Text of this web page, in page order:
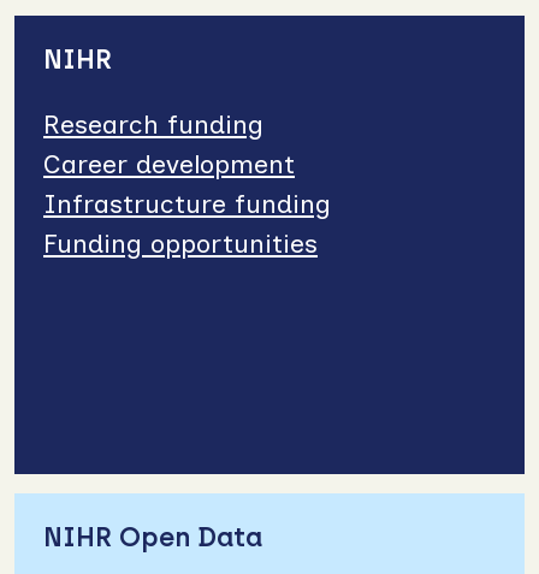
NIHR
Research funding
Career development
Infrastructure funding
Funding opportunities
NIHR Open Data